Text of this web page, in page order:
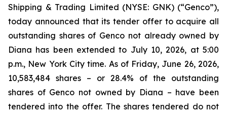
Shipping & Trading Limited (NYSE: GNK) (“Genco”),
today announced that its tender offer to acquire all
outstanding shares of Genco not already owned by
Diana has been extended to July 10, 2026, at 5:00
p.m., New York City time. As of Friday, June 26, 2026,
10,583,484 shares – or 28.4% of the outstanding
shares of Genco not owned by Diana – have been
tendered into the offer. The shares tendered do not